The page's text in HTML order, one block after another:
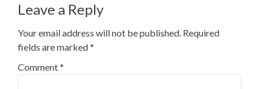
Leave a Reply
Your email address will not be published. Required
fields are marked*
Comment*